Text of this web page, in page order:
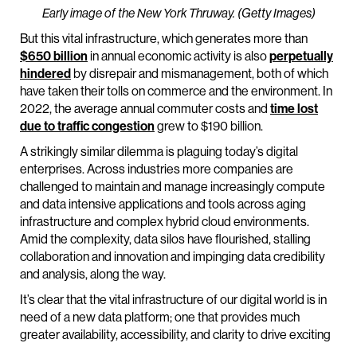
Early image of the New York Thruway. (Getty Images)
But this vital infrastructure, which generates more than
$650 billionin annual economic activity is alsoperpetually
hindered by disrepair and mismanagement, both of which
have taken their tolls on commerce and the environment. In
2022, the average annual commuter costs and time lost
due to traffic congestiongrew to $190 billion.
A strikingly similar dilemma is plaguing today’s digital
enterprises. Across industries more companies are
challenged to maintain and manage increasingly compute
and data intensive applications and tools across aging
infrastructure and complex hybrid cloud environments.
Amid the complexity, data silos have flourished, stalling
collaboration and innovation and impinging data credibility
and analysis, along the way.
It’s clear that the vital infrastructure of our digital world is in
need of a new data platform; one that provides much
greater availability, accessibility, and clarity to drive exciting